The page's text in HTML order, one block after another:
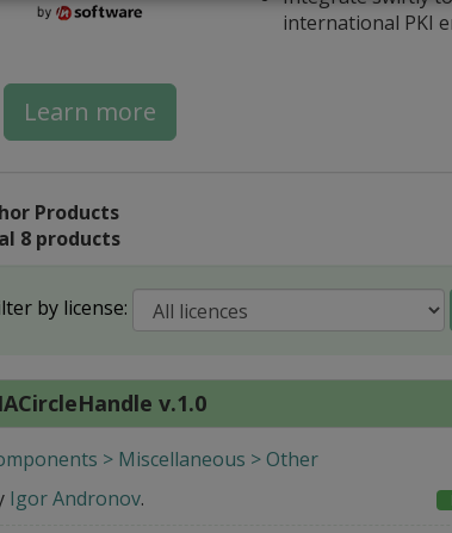
Learn more
international PKI
Products
8 products
by license:
v.1.0
> Miscellaneous > Other
Igor Andronov.